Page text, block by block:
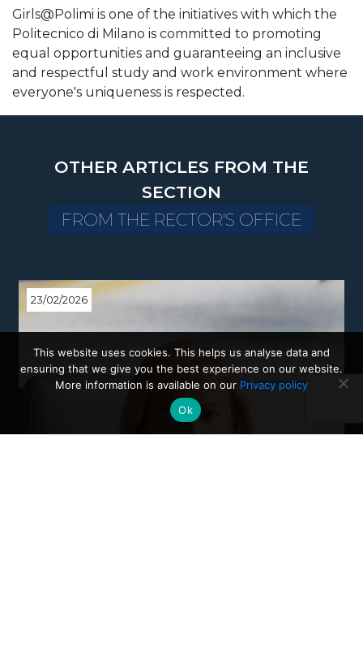
Girls@Polimi is one of the initiatives with which the
Politecnico di Milano is committed to promoting
equal opportunities and guaranteeing an inclusive
and respectful study and work environment where
everyone's uniqueness is respected.
OTHER ARTICLES FROM THE
SECTION
FROM THE RECTOR'S OFFICE
23/02/2026
This website uses cookies. This helps us analyse data and
ensuring that we give you the best experience on our website.
More information is available on our Privacy policy
Ok